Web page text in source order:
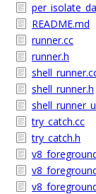
README.md
runner.cc
runner.h
shell_runner.h
try_catch.cc
try_catch.h